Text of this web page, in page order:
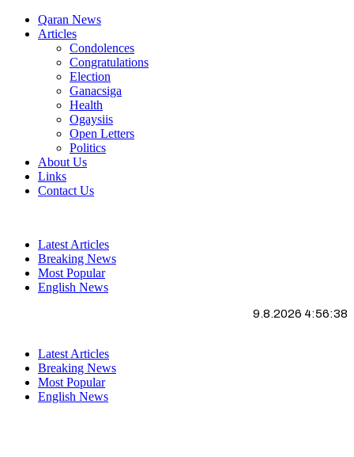
Qaran News
Articles
Condolences
Congratulations
Election
Ganacsiga
Health
Ogaysiis
Open Letters
Politics
About Us
Links
Contact Us
Latest Articles
Breaking News
Most Popular
English News
9.8.2026 4:56:38
Latest Articles
Breaking News
Most Popular
English News